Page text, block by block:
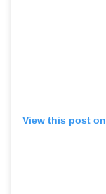
View this post